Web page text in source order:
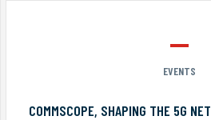
EVENTS
COMMSCOPE, SHAPING THE 5G